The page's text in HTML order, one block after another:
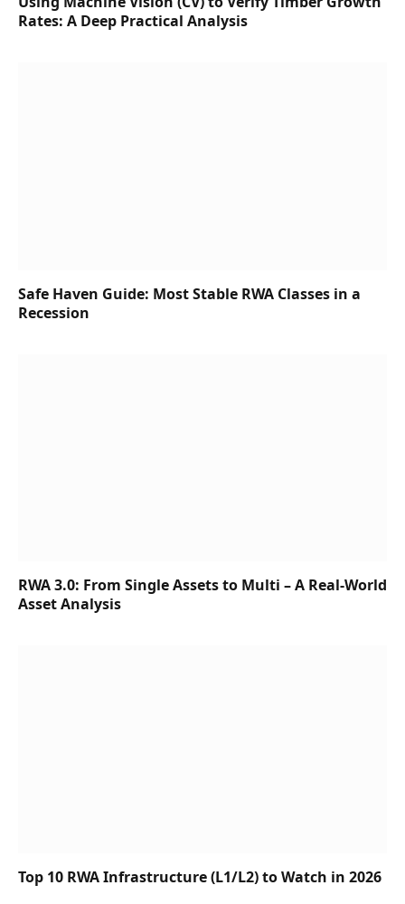
Rates: A Deep Practical Analysis
Safe Haven Guide: Most Stable RWA Classes in a
Recession
RWA 3.0: From Single Assets to Multi – A Real-World
Asset Analysis
Top 10 RWA Infrastructure (L1/L2) to Watch in 2026